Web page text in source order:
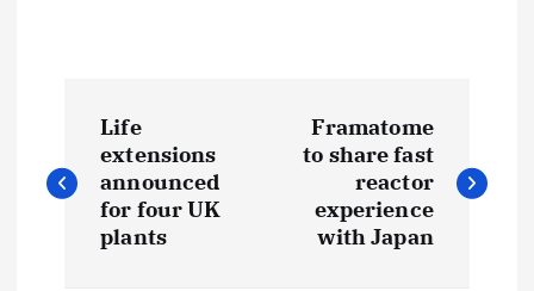
o
Life
extensions
announced
for four UK
plants
Framatome
to share fast
reactor
experience
with Japan